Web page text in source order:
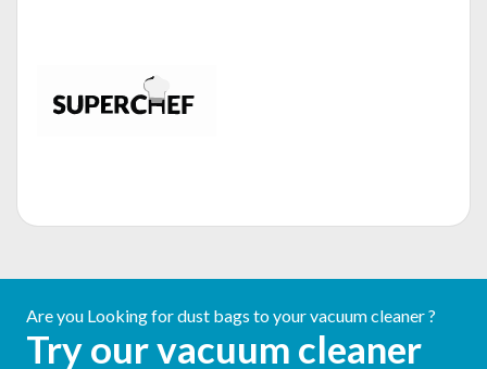
Are you Looking for dust bags to your vacuum cleaner ?
Try our vacuum cleaner